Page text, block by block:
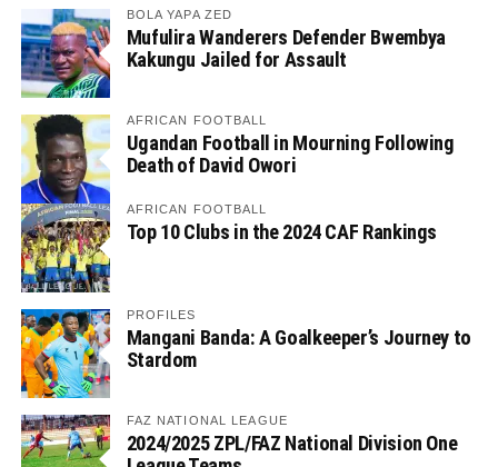
BOLA YAPA ZED
Mufulira Wanderers Defender Bwembya
Kakungu Jailed for Assault
AFRICAN FOOTBALL
Ugandan Football in Mourning Following
Death of David Owori
AFRICAN FOOTBALL
Top 10 Clubs in the 2024 CAF Rankings
PROFILES
Mangani Banda: A Goalkeeper’s Journey to
Stardom
FAZ NATIONAL LEAGUE
2024/2025 ZPL/FAZ National Division One